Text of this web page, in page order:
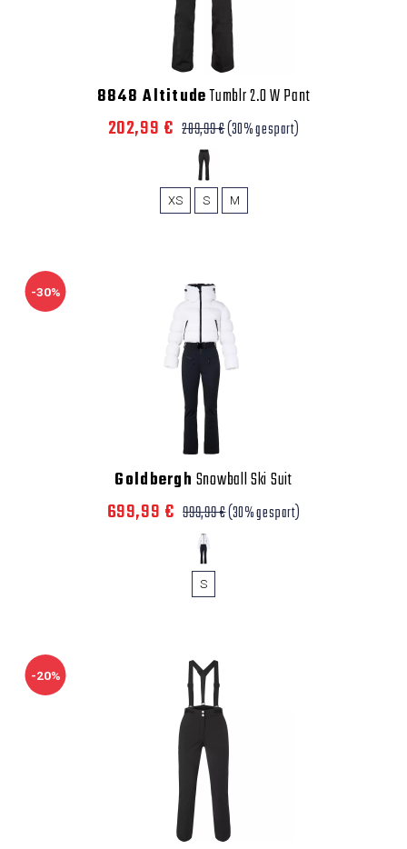
8848 AltitudeTumblr 2.0 W Pant
202,99 € 289,99 €(30% gespart)
XS S M
-30%
Goldbergh Snowball Ski Suit
699,99 € 999,99 €(30% gespart)
S
-20%